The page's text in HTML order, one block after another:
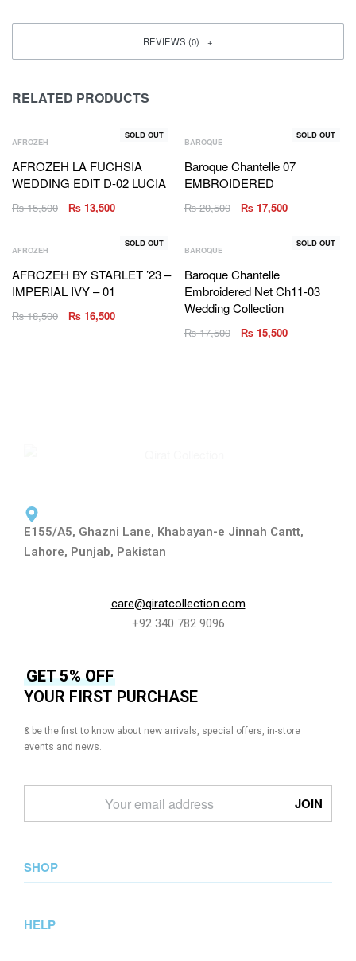
REVIEWS (0)
RELATED PRODUCTS
SOLD OUT
AFROZEH
AFROZEH LA FUCHSIA
WEDDING EDIT D-02 LUCIA
₨15,500 ₨ 13,500
SOLD OUT
BAROQUE
Baroque Chantelle 07
EMBROIDERED
₨20,500 ₨17,500
SOLD OUT
AFROZEH
AFROZEH BY STARLET ’23 –
IMPERIAL IVY – 01
₨18,500 ₨ 16,500
SOLD OUT
BAROQUE
Baroque Chantelle
Embroidered Net Ch11-03
Wedding Collection
₨17,500 ₨15,500
E155/A5, Ghazni Lane, Khabayan-e Jinnah Cantt,
Lahore, Punjab, Pakistan
care@qiratcollection.com
+92 340 782 9096
SHOP
Collections
HELP
GET 5% OFF
YOUR FIRST PURCHASE
& be the first to know about new arrivals, special offers, in-store
events and news.